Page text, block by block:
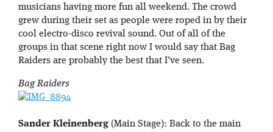
musicians having more fun all weekend. The crowd
grew during their set as people were roped in by their
cool electro-disco revival sound. Out of all of the
groups in that scene right now I would say that Bag
Raiders are probably the best that I’ve seen.
Bag Raiders
Sander Kleinenberg (Main Stage): Back to the main